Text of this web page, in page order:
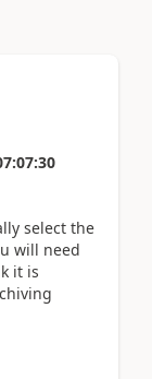
select the
will need
it is